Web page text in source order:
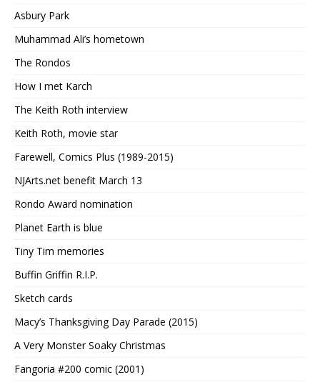
Asbury Park
Muhammad Ali’s hometown
The Rondos
How I met Karch
The Keith Roth interview
Keith Roth, movie star
Farewell, Comics Plus (1989-2015)
NJArts.net benefit March 13
Rondo Award nomination
Planet Earth is blue
Tiny Tim memories
Buffin Griffin R.I.P.
Sketch cards
Macy’s Thanksgiving Day Parade (2015)
A Very Monster Soaky Christmas
Fangoria #200 comic (2001)